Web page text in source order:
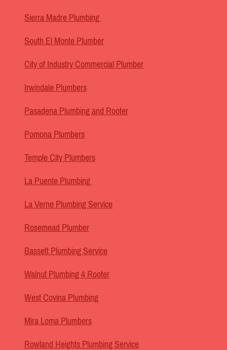
Sierra Madre Plumbing
South El Monte Plumber
City of Industry Commercial Plumber
Irwindale Plumbers
Pasadena Plumbing and Rooter
Pomona Plumbers
Temple City Plumbers
La Puente Plumbing
La Verne Plumbing Service
Rosemead Plumber
Bassett Plumbing Service
Walnut Plumbing 4 Rooter
West Covina Plumbing
Mira Loma Plumbers
Rowland Heights Plumbing Service